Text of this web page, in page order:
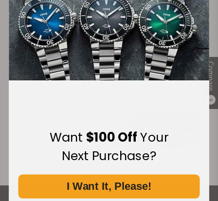
Compare
0
Financing Available:
Want $100 OffYour
Next Purchase?
I Want It, Please!